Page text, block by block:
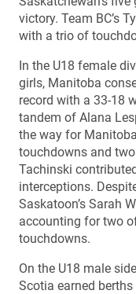
victory. Team BC’s
with a trio of
In the U18 female
girls, Manitoba
record with a 33-18
tandem of Alana
the way for
touchdowns and
Tachinski
interceptions.
Saskatoon’s Sarah
accounting for two
touchdowns.
On the U18 male
Scotia earned